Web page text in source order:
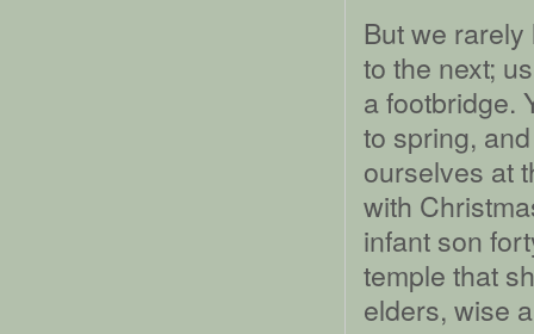
But we
to the next;
a footbridge.
to spring,
ourselves at
with
infant son
temple that
elders, wise